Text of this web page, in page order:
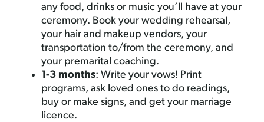
any food, drinks or music you’ll have at your
ceremony. Book your wedding rehearsal,
your hair and makeup vendors, your
transportation to/from the ceremony, and
your premarital coaching.
1-3 months: Write your vows! Print
programs, ask loved ones to do readings,
buy or make signs, and get your marriage
licence.